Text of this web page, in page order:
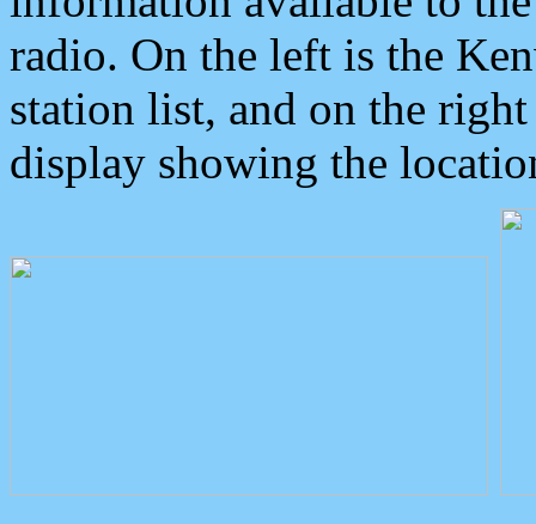
radio. On the left is the
station list, and on the
display showing the